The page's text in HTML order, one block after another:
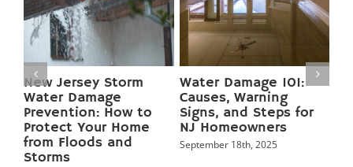
Preventing Basement
Flooding in New
Jersey: 12 Pro Tips to
Keep Your Home Dry
Year‑Round
September 18th, 2025
Mold Growth in New
Jersey Homes:
Causes, Health Risks,
and Proven
Prevention Tips